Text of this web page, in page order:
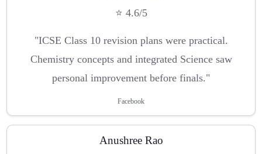
⭐ 4.6/5
"ICSE Class 10 revision plans were practical.
Chemistry concepts and integrated Science saw
personal improvement before finals."
Facebook
Anushree Rao